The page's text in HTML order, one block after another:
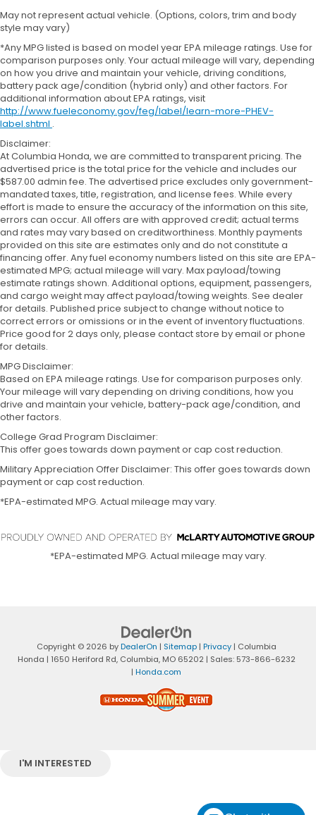
May not represent actual vehicle. (Options, colors, trim and body
style may vary)
*Any MPG listed is based on model year EPA mileage ratings. Use for
comparison purposes only. Your actual mileage will vary, depending
on how you drive and maintain your vehicle, driving conditions,
battery pack age/condition (hybrid only) and other factors. For
additional information about EPA ratings, visit
http://www.fueleconomy.gov/feg/label/learn-more-PHEV-
label.shtml .
Disclaimer:
At Columbia Honda, we are committed to transparent pricing. The
advertised price is the total price for the vehicle and includes our
$587.00 admin fee. The advertised price excludes only government-
mandated taxes, title, registration, and license fees. While every
effort is made to ensure the accuracy of the information on this site,
errors can occur. All offers are with approved credit; actual terms
and rates may vary based on creditworthiness. Monthly payments
provided on this site are estimates only and do not constitute a
financing offer. Any fuel economy numbers listed on this site are EPA-
estimated MPG; actual mileage will vary. Max payload/towing
estimate ratings shown. Additional options, equipment, passengers,
and cargo weight may affect payload/towing weights. See dealer
for details. Published price subject to change without notice to
correct errors or omissions or in the event of inventory fluctuations.
Price good for 2 days only, please contact store by email or phone
for details.
MPG Disclaimer:
Based on EPA mileage ratings. Use for comparison purposes only.
Your mileage will vary depending on driving conditions, how you
drive and maintain your vehicle, battery-pack age/condition, and
other factors.
College Grad Program Disclaimer:
This offer goes towards down payment or cap cost reduction.
Military Appreciation Offer Disclaimer: This offer goes towards down
payment or cap cost reduction.
*EPA-estimated MPG. Actual mileage may vary.
*EPA-estimated MPG. Actual mileage may vary.
Copyright © 2026 byDealerOn | Sitemap| Privacy| Columbia
Honda | 1650 Heriford Rd,Columbia,MO65202 | Sales: 573-866-6232
| Honda.com
I'M INTERESTED